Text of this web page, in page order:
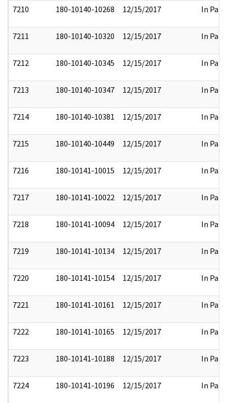
7210 180-10140-10268 12/15/2017 In Part
7211 180-10140-10320 12/15/2017 In Part
7212 180-10140-10345 12/15/2017 In Part
7213 180-10140-10347 12/15/2017 In Part
7214 180-10140-10381 12/15/2017 In Part
7215 180-10140-10449 12/15/2017 In Part
7216 180-10141-10015 12/15/2017 In Part
7217 180-10141-10022 12/15/2017 In Part
7218 180-10141-10094 12/15/2017 In Part
7219 180-10141-10134 12/15/2017 In Part
7220 180-10141-10154 12/15/2017 In Part
7221 180-10141-10161 12/15/2017 In Part
7222 180-10141-10165 12/15/2017 In Part
7223 180-10141-10188 12/15/2017 In Part
7224 180-10141-10196 12/15/2017 In Part